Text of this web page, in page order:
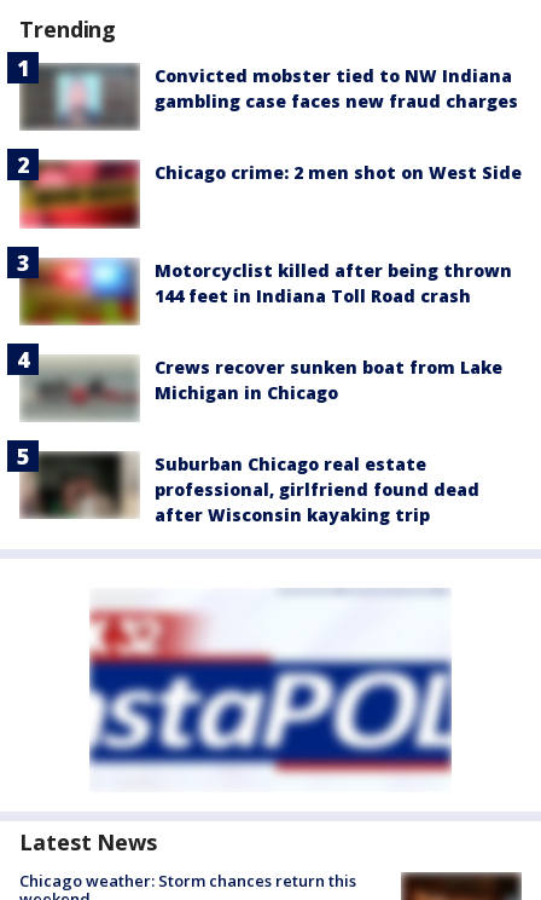
Trending
Convicted mobster tied to NW Indiana
gambling case faces new fraud charges
Chicago crime: 2 men shot on West Side
Motorcyclist killed after being thrown
144 feet in Indiana Toll Road crash
Crews recover sunken boat from Lake
Michigan in Chicago
Suburban Chicago real estate
professional, girlfriend found dead
after Wisconsin kayaking trip
Latest News
Chicago weather: Storm chances return this